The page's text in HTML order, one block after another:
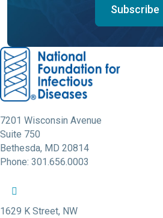
Subscribe
7201 Wisconsin Avenue
Suite 750
Bethesda, MD 20814
Phone: 301.656.0003
NFID Facebook Profile
NFID Twitter Profile
1629 K Street, NW